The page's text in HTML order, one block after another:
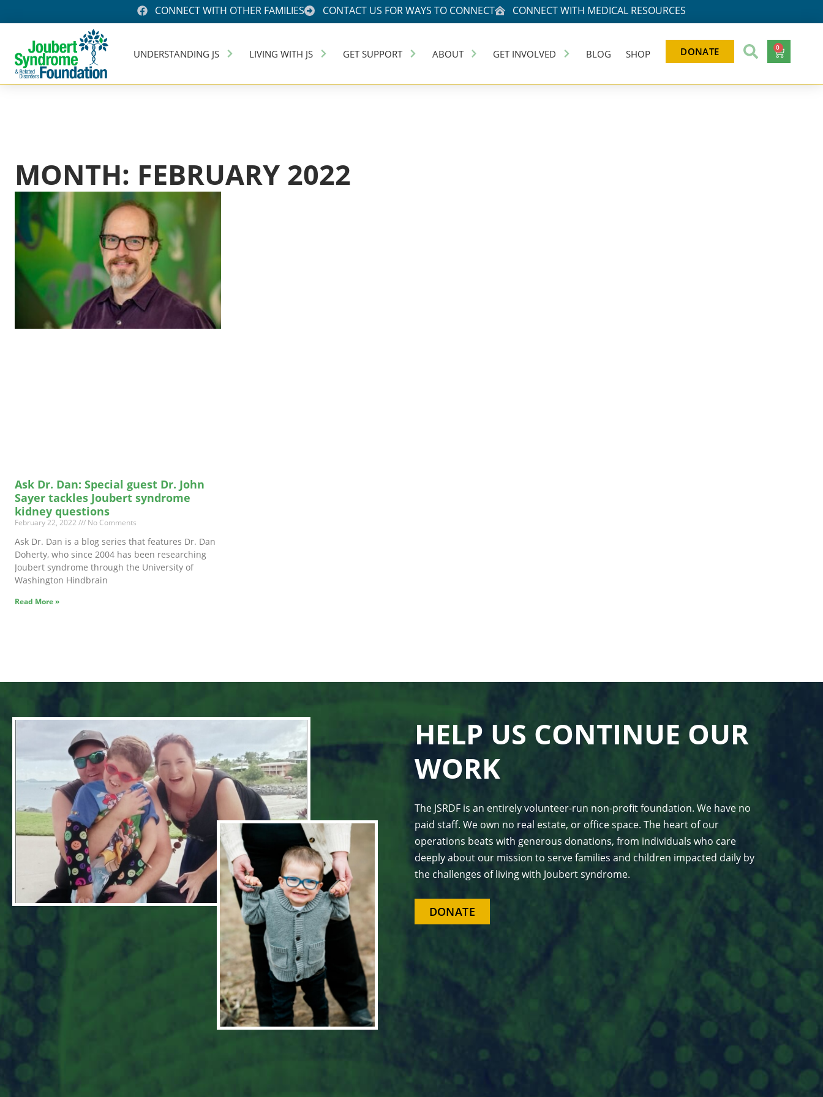
CONNECT WITH OTHER FAMILIES CONTACT US FOR WAYS TO CONNECT CONNECT WITH MEDICAL RESOURCES
UNDERSTANDING JS LIVING WITH JS GET SUPPORT ABOUT GET INVOLVED BLOG SHOP DONATE 0
MONTH: FEBRUARY 2022
Ask Dr. Dan: Special guest Dr. John
Sayer tackles Joubert syndrome
kidney questions
February 22, 2022 No Comments
Ask Dr. Dan is a blog series that features Dr. Dan
Doherty, who since 2004 has been researching
Joubert syndrome through the University of
Washington Hindbrain
Read More »
HELP US CONTINUE OUR
WORK
The JSRDF is an entirely volunteer-run non-profit foundation. We have no
paid staff. We own no real estate, or office space. The heart of our
operations beats with generous donations, from individuals who care
deeply about our mission to serve families and children impacted daily by
the challenges of living with Joubert syndrome.
DONATE